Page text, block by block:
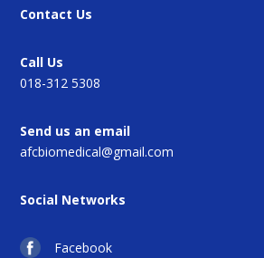
Contact Us
Call Us
018-312 5308
Send us an email
afcbiomedical@gmail.com
Social Networks
Facebook